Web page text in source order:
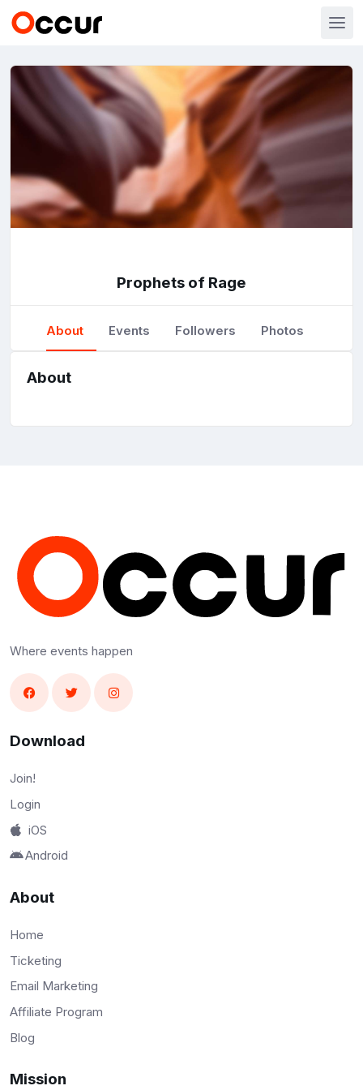
Prophets of Rage
About Events Followers Photos
About
Where events happen
Download
Join!
Login
iOS
Android
About
Home
Ticketing
Email Marketing
Affiliate Program
Blog
Mission